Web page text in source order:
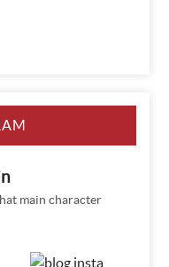
main character